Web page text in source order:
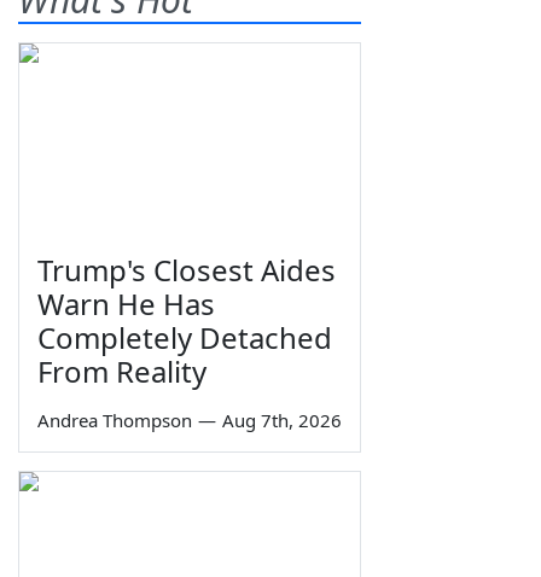
Trump's Closest Aides
Warn He Has
Completely Detached
From Reality
Andrea Thompson — Aug 7th, 2026